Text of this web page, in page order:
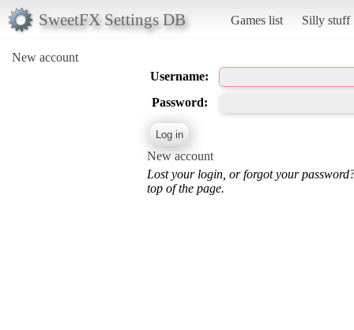
SweetFX Settings DB Games list Silly stuff
New account
Username:
Password:
New account
Lost your login, or forgot your
top of the page.